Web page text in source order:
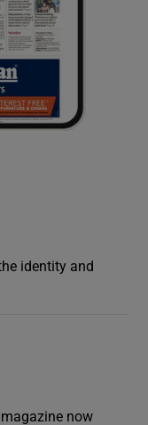
identity and
now